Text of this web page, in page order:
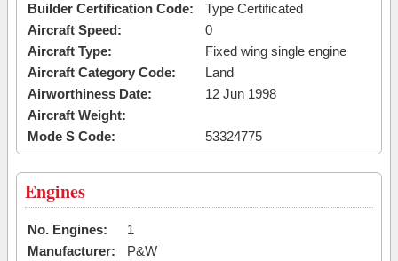
Builder Certification Code:
Type Certificated
Aircraft Speed:
0
Aircraft Type:
Fixed wing single engine
Aircraft Category Code:
Land
Airworthiness Date:
12 Jun 1998
Aircraft Weight:
Mode S Code:
53324775
Engines
No. Engines:
1
Manufacturer:
P&W